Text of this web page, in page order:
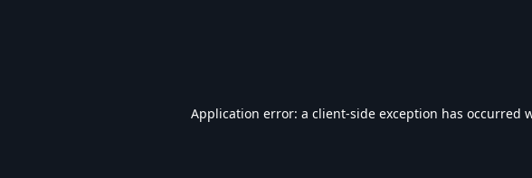
Application error: a client-side exception has occurred